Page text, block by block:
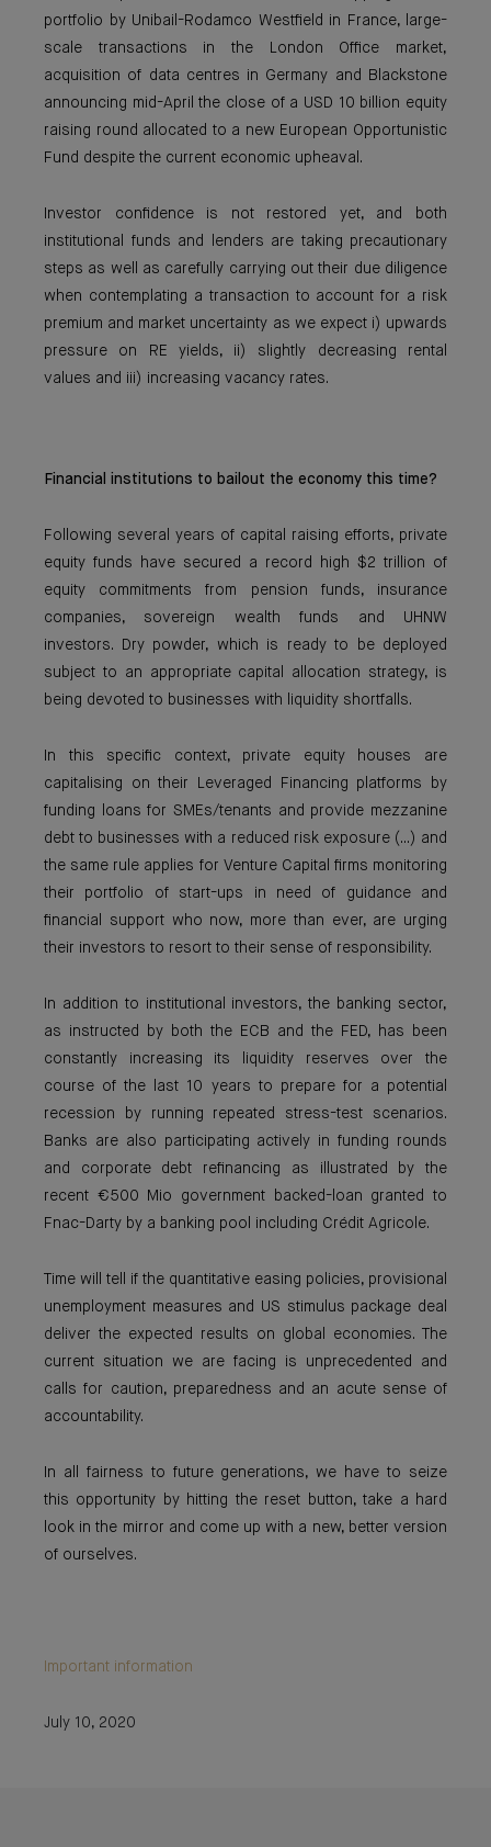
portfolio by Unibail-Rodamco Westfield in France, large-
scale transactions in the London Office market,
acquisition of data centres in Germany and Blackstone
announcing mid-April the close of a USD 10 billion equity
raising round allocated to a new European Opportunistic
Fund despite the current economic upheaval.
Investor confidence is not restored yet, and both
institutional funds and lenders are taking precautionary
steps as well as carefully carrying out their due diligence
when contemplating a transaction to account for a risk
premium and market uncertainty as we expect i) upwards
pressure on RE yields, ii) slightly decreasing rental
values and iii) increasing vacancy rates.
Financial institutions to bailout the economy this time?
Following several years of capital raising efforts, private
equity funds have secured a record high $2 trillion of
equity commitments from pension funds, insurance
companies, sovereign wealth funds and UHNW
investors. Dry powder, which is ready to be deployed
subject to an appropriate capital allocation strategy, is
being devoted to businesses with liquidity shortfalls.
In this specific context, private equity houses are
capitalising on their Leveraged Financing platforms by
funding loans for SMEs/tenants and provide mezzanine
debt to businesses with a reduced risk exposure (...) and
the same rule applies for Venture Capital firms monitoring
their portfolio of start-ups in need of guidance and
financial support who now, more than ever, are urging
their investors to resort to their sense of responsibility.
In addition to institutional investors, the banking sector,
as instructed by both the ECB and the FED, has been
constantly increasing its liquidity reserves over the
course of the last 10 years to prepare for a potential
recession by running repeated stress-test scenarios.
Banks are also participating actively in funding rounds
and corporate debt refinancing as illustrated by the
recent €500 Mio government backed-loan granted to
Fnac-Darty by a banking pool including Crédit Agricole.
Time will tell if the quantitative easing policies, provisional
unemployment measures and US stimulus package deal
deliver the expected results on global economies. The
current situation we are facing is unprecedented and
calls for caution, preparedness and an acute sense of
accountability.
In all fairness to future generations, we have to seize
this opportunity by hitting the reset button, take a hard
look in the mirror and come up with a new, better version
of ourselves.
Important information
July 10, 2020